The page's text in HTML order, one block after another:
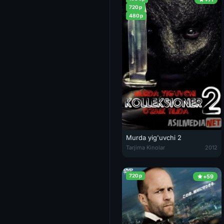
720p
480p
Murda yig'uvchi 2
Murda yig'uvchi 2 /
Tarjima Kinolar 2012
+59
720p